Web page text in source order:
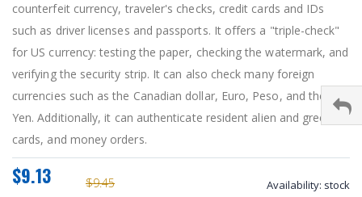
images
gallery
counterfeit currency, traveler's checks, credit cards and IDs
such as driver licenses and passports. It offers a "triple-check"
for US currency: testing the paper, checking the watermark, and
verifying the security strip. It can also check many foreign
currencies such as the Canadian dollar, Euro, Peso, and the
Yen. Additionally, it can authenticate resident alien and green
cards, and money orders.
$9.45
$9.13 Availability: stock